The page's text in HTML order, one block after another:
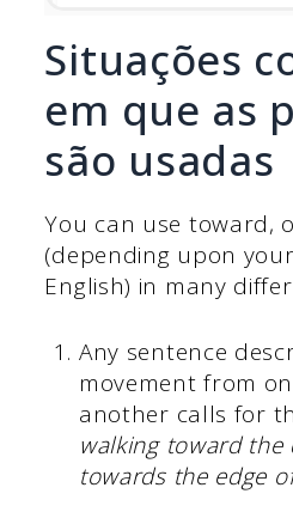
Situações
em que as
são usadas
You can use toward,
(depending upon
English) in many
Any sentence
movement from
another calls for
walking toward the
towards the edge